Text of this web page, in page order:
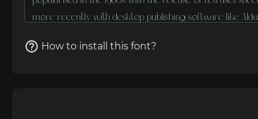
How to install this font?